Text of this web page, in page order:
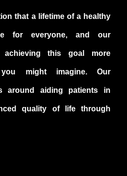
a consultation with the
in Kukatpally to get an
to your needs.
that a lifetime of a healthy
for everyone, and our
achieving this goal more
might imagine. Our
around aiding patients in
quality of life through